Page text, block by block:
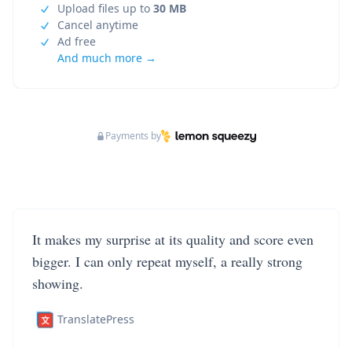
Upload files up to 30 MB
Cancel anytime
Ad free
And much more →
Payments by
It makes my surprise at its quality and score even
bigger. I can only repeat myself, a really strong
showing.
TranslatePress